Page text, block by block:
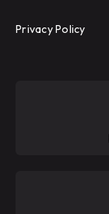
Privacy Policy